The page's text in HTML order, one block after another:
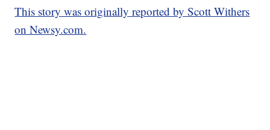
This story was originally reported by Scott Withers
on Newsy.com.